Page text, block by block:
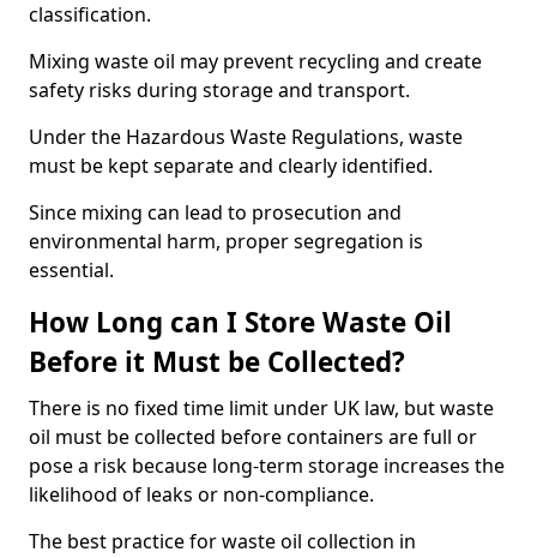
classification.
Mixing waste oil may prevent recycling and create
safety risks during storage and transport.
Under the Hazardous Waste Regulations, waste
must be kept separate and clearly identified.
Since mixing can lead to prosecution and
environmental harm, proper segregation is
essential.
How Long can I Store Waste Oil
Before it Must be Collected?
There is no fixed time limit under UK law, but waste
oil must be collected before containers are full or
pose a risk because long-term storage increases the
likelihood of leaks or non-compliance.
The best practice for waste oil collection in